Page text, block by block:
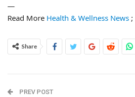
—
Read More Health & Wellness News ;
Share
PREV POST